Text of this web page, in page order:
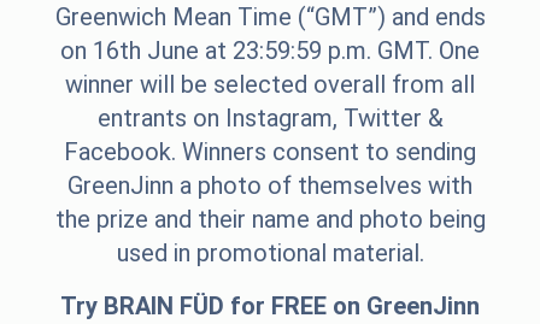
Greenwich Mean Time (“GMT”) and ends
on 16th June at 23:59:59 p.m. GMT. One
winner will be selected overall from all
entrants on Instagram, Twitter &
Facebook. Winners consent to sending
GreenJinn a photo of themselves with
the prize and their name and photo being
used in promotional material.
Try BRAIN FÜD for FREE on GreenJinn